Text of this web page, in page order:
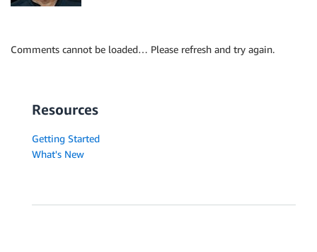
Comments cannot be loaded… Please refresh and try again.
Resources
Getting Started
What's New